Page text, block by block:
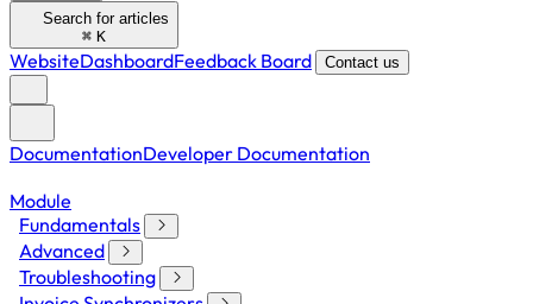
Search for articles
⌘ K
WebsiteDashboardFeedback Board Contact us
DocumentationDeveloper Documentation
Module
Fundamentals
Advanced
Troubleshooting